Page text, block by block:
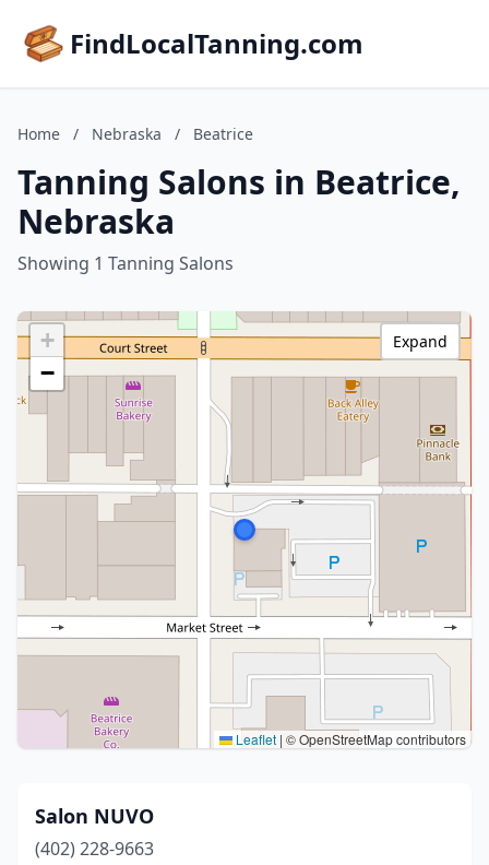
FindLocalTanning.com
Home / Nebraska / Beatrice
Tanning Salons in Beatrice,
Nebraska
Showing 1 Tanning Salons
+
−
Leaflet | © OpenStreetMap contributors
Expand
Salon NUVO
(402) 228-9663